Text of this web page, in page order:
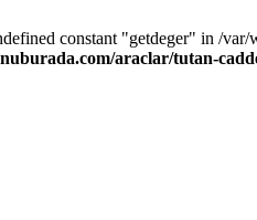
constant "getdeger" in /
araclar/tutan-